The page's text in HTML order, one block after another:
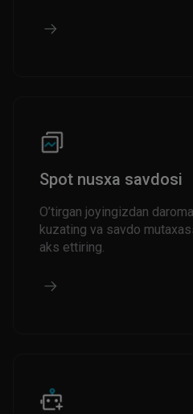
Spot nusxa savdosi
O’tirgan joyingizdan
kuzating va savdo
aks ettiring.